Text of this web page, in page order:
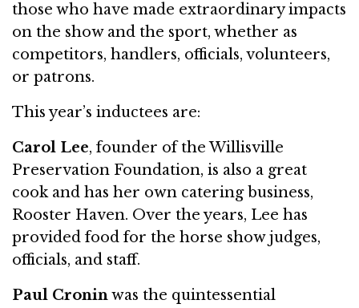
those who have made extraordinary impacts
on the show and the sport, whether as
competitors, handlers, officials, volunteers,
or patrons.
This year’s inductees are:
Carol Lee, founder of the Willisville
Preservation Foundation, is also a great
cook and has her own catering business,
Rooster Haven. Over the years, Lee has
provided food for the horse show judges,
officials, and staff.
Paul Croninwas the quintessential